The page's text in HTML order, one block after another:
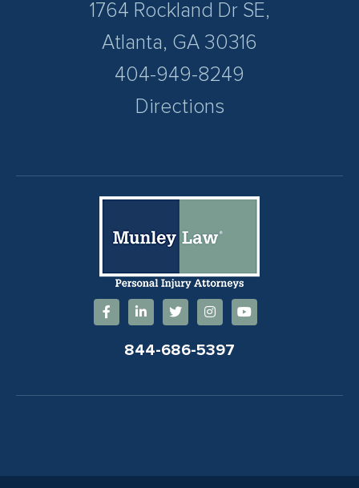
1764 Rockland Dr SE,
Atlanta, GA 30316
404-949-8249
Directions
844-686-5397